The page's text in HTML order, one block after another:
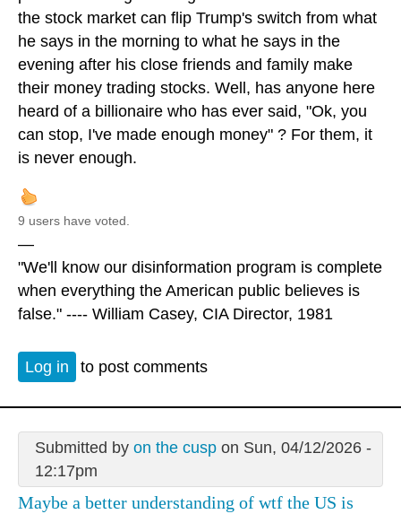
the stock market can flip Trump's switch from what
he says in the morning to what he says in the
evening after his close friends and family make
their money trading stocks. Well, has anyone here
heard of a billionaire who has ever said, "Ok, you
can stop, I've made enough money" ? For them, it
is never enough.
9 users have voted.
—
"We'll know our disinformation program is complete
when everything the American public believes is
false." ---- William Casey, CIA Director, 1981
Log in to post comments
Submitted by on the cuspon Sun, 04/12/2026 -
12:17pm
Maybe a better understanding of wtf the US is